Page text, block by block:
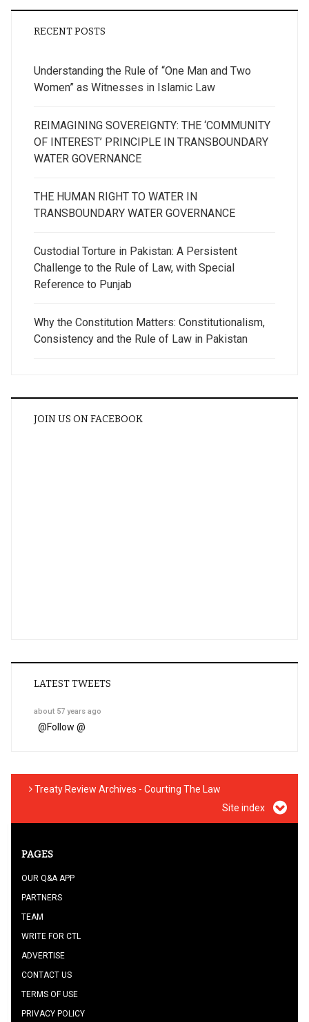
RECENT POSTS
Understanding the Rule of “One Man and Two
Women” as Witnesses in Islamic Law
REIMAGINING SOVEREIGNTY: THE ‘COMMUNITY
OF INTEREST’ PRINCIPLE IN TRANSBOUNDARY
WATER GOVERNANCE
THE HUMAN RIGHT TO WATER IN
TRANSBOUNDARY WATER GOVERNANCE
Custodial Torture in Pakistan: A Persistent
Challenge to the Rule of Law, with Special
Reference to Punjab
Why the Constitution Matters: Constitutionalism,
Consistency and the Rule of Law in Pakistan
JOIN US ON FACEBOOK
LATEST TWEETS
about 57 years ago
@Follow @
Treaty Review Archives - Courting The Law
Site index
PAGES
OUR Q&A APP
PARTNERS
TEAM
WRITE FOR CTL
ADVERTISE
CONTACT US
TERMS OF USE
PRIVACY POLICY